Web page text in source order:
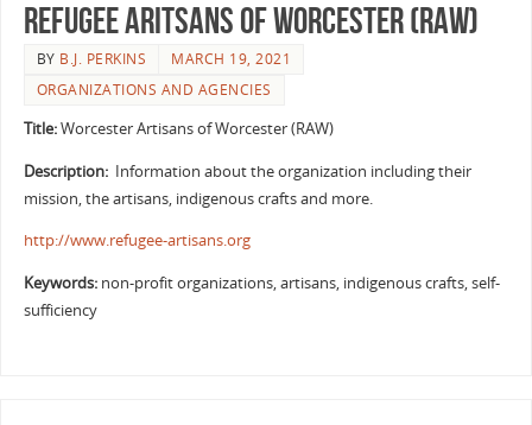
Refugee Aritsans of Worcester (RAW)
BY B.J. PERKINS
MARCH 19, 2021
ORGANIZATIONS AND AGENCIES
Title:Worcester Artisans of Worcester (RAW)
Description: Information about the organization including their
mission, the artisans, indigenous crafts and more.
http://www.refugee-artisans.org
Keywords: non-profit organizations, artisans, indigenous crafts, self-
sufficiency